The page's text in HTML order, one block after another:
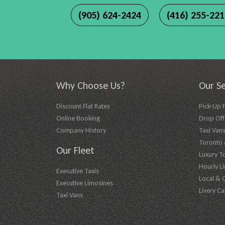
(905) 624-2424 (416) 255-
Why Choose Us?
Discount Flat Rates
Online Booking
Company History
Our Fleet
Executive Taxis
Executive Limosines
Taxi Vans
Our
Pick-Up
Drop
Taxi
Toronto
Luxury
Hourly
Local &
Livery